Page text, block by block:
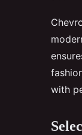
with